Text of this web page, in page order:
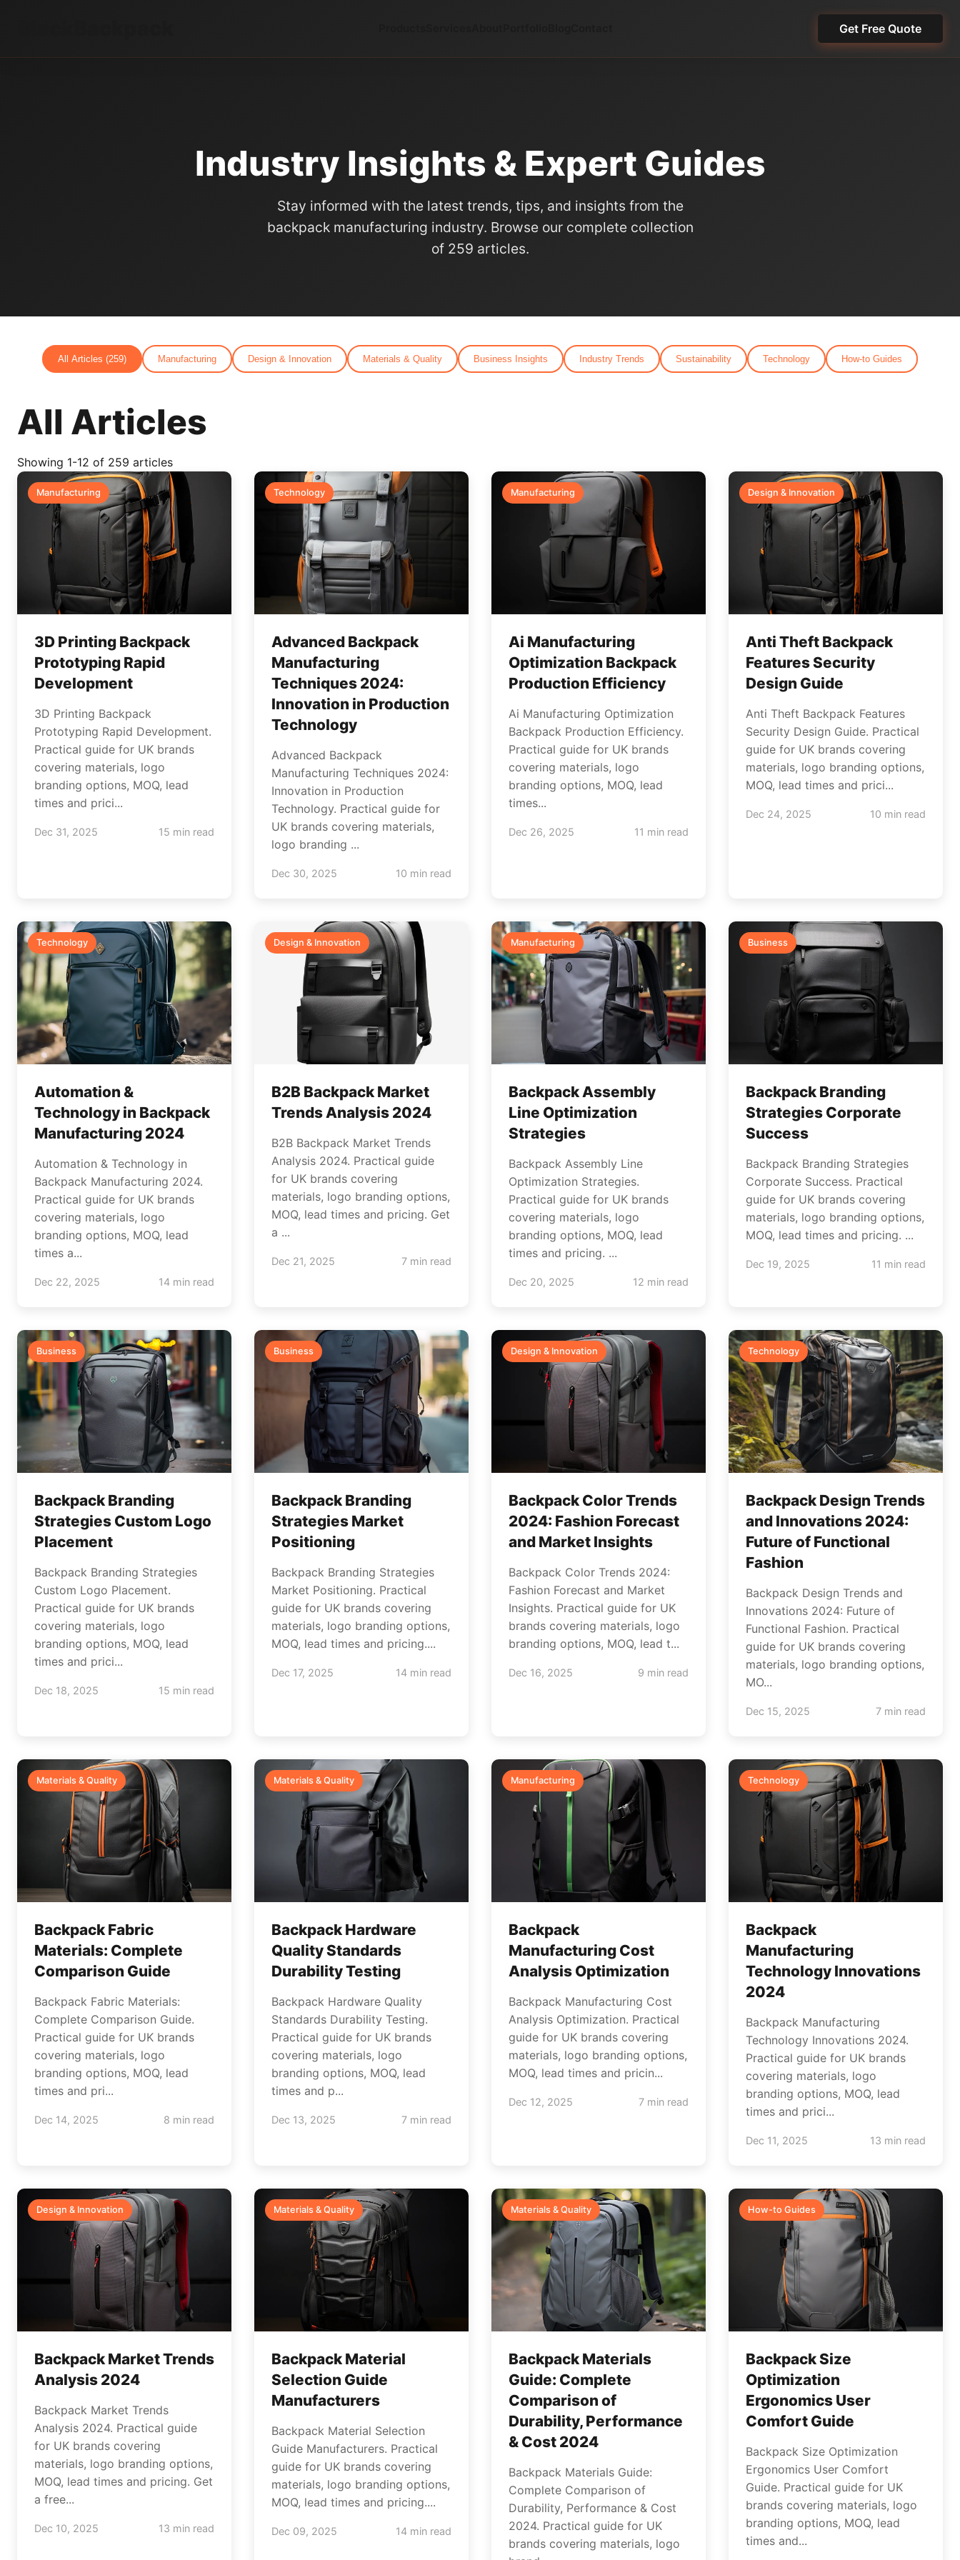
Get Free Quote
Industry Insights & Expert Guides
Stay informed with the latest trends, tips, and insights from the
backpack manufacturing industry. Browse our complete collection
of 259 articles.
All Articles (259) Manufacturing Design & Innovation Materials & Quality Business Insights Industry Trends Sustainability Technology How-to Guides
All Articles
Showing 1-12 of 259 articles
Manufacturing
3D Printing Backpack
Prototyping Rapid
Development
3D Printing Backpack
Prototyping Rapid Development.
Practical guide for UK brands
covering materials, logo
branding options, MOQ, lead
times and prici...
Dec 31, 2025 15 min read
Technology
Advanced Backpack
Manufacturing
Techniques 2024:
Innovation in Production
Technology
Advanced Backpack
Manufacturing Techniques 2024:
Innovation in Production
Technology. Practical guide for
UK brands covering materials,
logo branding ...
Dec 30, 2025 10 min read
Manufacturing
Ai Manufacturing
Optimization Backpack
Production Efficiency
Ai Manufacturing Optimization
Backpack Production Efficiency.
Practical guide for UK brands
covering materials, logo
branding options, MOQ, lead
times...
Dec 26, 2025 11 min read
Design & Innovation
Anti Theft Backpack
Features Security
Design Guide
Anti Theft Backpack Features
Security Design Guide. Practical
guide for UK brands covering
materials, logo branding options,
MOQ, lead times and prici...
Dec 24, 2025 10 min read
Technology
Automation &
Technology in Backpack
Manufacturing 2024
Automation & Technology in
Backpack Manufacturing 2024.
Practical guide for UK brands
covering materials, logo
branding options, MOQ, lead
times a...
Dec 22, 2025 14 min read
Design & Innovation
B2B Backpack Market
Trends Analysis 2024
B2B Backpack Market Trends
Analysis 2024. Practical guide
for UK brands covering
materials, logo branding options,
MOQ, lead times and pricing. Get
a ...
Dec 21, 2025 7 min read
Manufacturing
Backpack Assembly
Line Optimization
Strategies
Backpack Assembly Line
Optimization Strategies.
Practical guide for UK brands
covering materials, logo
branding options, MOQ, lead
times and pricing. ...
Dec 20, 2025 12 min read
Business
Backpack Branding
Strategies Corporate
Success
Backpack Branding Strategies
Corporate Success. Practical
guide for UK brands covering
materials, logo branding options,
MOQ, lead times and pricing. ...
Dec 19, 2025 11 min read
Business
Backpack Branding
Strategies Custom Logo
Placement
Backpack Branding Strategies
Custom Logo Placement.
Practical guide for UK brands
covering materials, logo
branding options, MOQ, lead
times and prici...
Dec 18, 2025 15 min read
Business
Backpack Branding
Strategies Market
Positioning
Backpack Branding Strategies
Market Positioning. Practical
guide for UK brands covering
materials, logo branding options,
MOQ, lead times and pricing....
Dec 17, 2025 14 min read
Design & Innovation
Backpack Color Trends
2024: Fashion Forecast
and Market Insights
Backpack Color Trends 2024:
Fashion Forecast and Market
Insights. Practical guide for UK
brands covering materials, logo
branding options, MOQ, lead t...
Dec 16, 2025 9 min read
Technology
Backpack Design Trends
and Innovations 2024:
Future of Functional
Fashion
Backpack Design Trends and
Innovations 2024: Future of
Functional Fashion. Practical
guide for UK brands covering
materials, logo branding options,
MO...
Dec 15, 2025 7 min read
Materials & Quality
Backpack Fabric
Materials: Complete
Comparison Guide
Backpack Fabric Materials:
Complete Comparison Guide.
Practical guide for UK brands
covering materials, logo
branding options, MOQ, lead
times and pri...
Dec 14, 2025 8 min read
Materials & Quality
Backpack Hardware
Quality Standards
Durability Testing
Backpack Hardware Quality
Standards Durability Testing.
Practical guide for UK brands
covering materials, logo
branding options, MOQ, lead
times and p...
Dec 13, 2025 7 min read
Manufacturing
Backpack
Manufacturing Cost
Analysis Optimization
Backpack Manufacturing Cost
Analysis Optimization. Practical
guide for UK brands covering
materials, logo branding options,
MOQ, lead times and pricin...
Dec 12, 2025 7 min read
Technology
Backpack
Manufacturing
Technology Innovations
2024
Backpack Manufacturing
Technology Innovations 2024.
Practical guide for UK brands
covering materials, logo
branding options, MOQ, lead
times and prici...
Dec 11, 2025 13 min read
Design & Innovation
Backpack Market Trends
Analysis 2024
Backpack Market Trends
Analysis 2024. Practical guide
for UK brands covering
materials, logo branding options,
MOQ, lead times and pricing. Get
a free...
Dec 10, 2025 13 min read
Materials & Quality
Backpack Material
Selection Guide
Manufacturers
Backpack Material Selection
Guide Manufacturers. Practical
guide for UK brands covering
materials, logo branding options,
MOQ, lead times and pricing....
Dec 09, 2025 14 min read
Materials & Quality
Backpack Materials
Guide: Complete
Comparison of
Durability, Performance
& Cost 2024
Backpack Materials Guide:
Complete Comparison of
Durability, Performance & Cost
2024. Practical guide for UK
brands covering materials, logo
How-to Guides
Backpack Size
Optimization
Ergonomics User
Comfort Guide
Backpack Size Optimization
Ergonomics User Comfort
Guide. Practical guide for UK
brands covering materials, logo
branding options, MOQ, lead
times and...